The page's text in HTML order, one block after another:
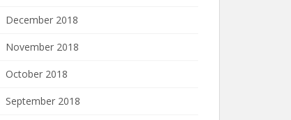
December 2018
November 2018
October 2018
September 2018